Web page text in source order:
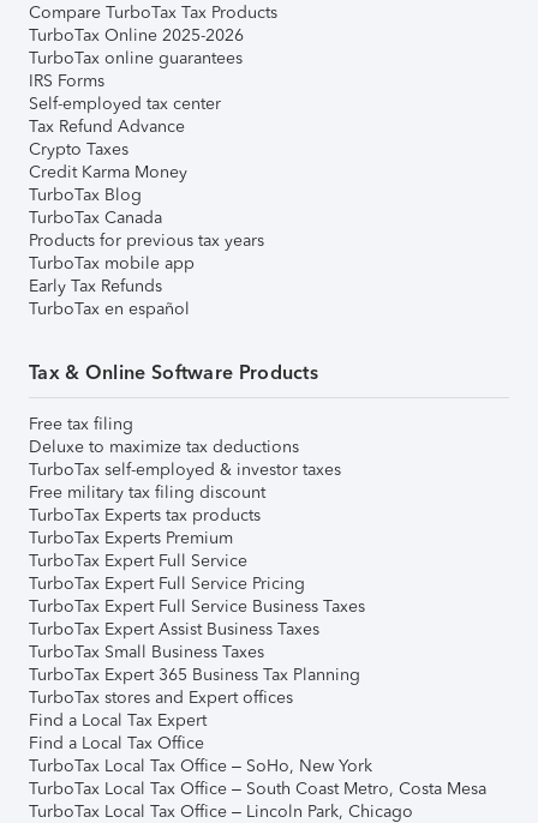
Compare TurboTax Tax Products
TurboTax Online 2025-2026
TurboTax online guarantees
IRS Forms
Self-employed tax center
Tax Refund Advance
Crypto Taxes
Credit Karma Money
TurboTax Blog
TurboTax Canada
Products for previous tax years
TurboTax mobile app
Early Tax Refunds
TurboTax en español
Tax & Online Software Products
Free tax filing
Deluxe to maximize tax deductions
TurboTax self-employed & investor taxes
Free military tax filing discount
TurboTax Experts tax products
TurboTax Experts Premium
TurboTax Expert Full Service
TurboTax Expert Full Service Pricing
TurboTax Expert Full Service Business Taxes
TurboTax Expert Assist Business Taxes
TurboTax Small Business Taxes
TurboTax Expert 365 Business Tax Planning
TurboTax stores and Expert offices
Find a Local Tax Expert
Find a Local Tax Office
TurboTax Local Tax Office – SoHo, New York
TurboTax Local Tax Office – South Coast Metro, Costa Mesa
TurboTax Local Tax Office – Lincoln Park, Chicago